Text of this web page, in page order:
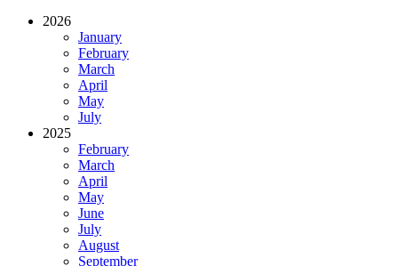
2026
January
February
March
April
May
July
2025
February
March
April
May
June
July
August
September